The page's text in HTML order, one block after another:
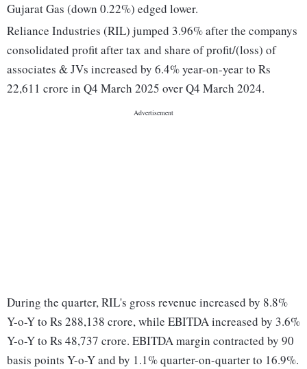
Gujarat Gas (down 0.22%) edged lower.
Reliance Industries (RIL) jumped 3.96% after the companys
consolidated profit after tax and share of profit/(loss) of
associates & JVs increased by 6.4% year-on-year to Rs
22,611 crore in Q4 March 2025 over Q4 March 2024.
During the quarter, RIL's gross revenue increased by 8.8%
Y-o-Y to Rs 288,138 crore, while EBITDA increased by 3.6%
Y-o-Y to Rs 48,737 crore. EBITDA margin contracted by 90
basis points Y-o-Y and by 1.1% quarter-on-quarter to 16.9%.